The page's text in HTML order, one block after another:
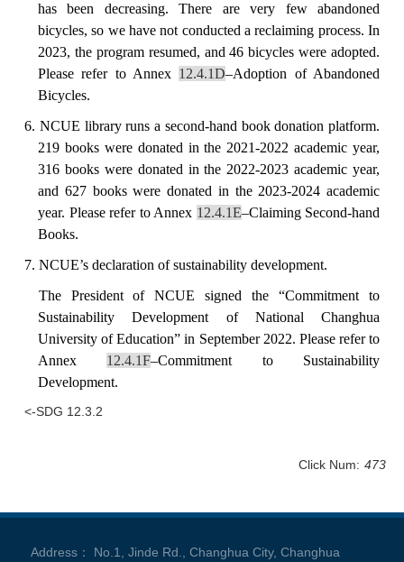
has been decreasing. There are very few abandoned
bicycles, so we have not conducted a reclaiming process. In
2023, the program resumed, and 46 bicycles were adopted.
Please refer to Annex 12.4.1D–Adoption of Abandoned
Bicycles.
6. NCUE libraryruns a second-hand book donation platform.
219 books were donated in the 2021-2022 academic year,
316 books were donated in the 2022-2023 academic year,
and 627 books were donated in the 2023-2024 academic
year. Please refer to Annex 12.4.1E–Claiming Second-hand
Books.
7. NCUE’s declaration of sustainability development.
The Presidentof NCUE signed the “Commitment to
Sustainability Development of National Changhua
University of Education” in September 2022. Please refer to
Annex 12.4.1F–Commitment to Sustainability
Development.
<-SDG 12.3.2
Click Num: 473
Address： No.1, Jinde Rd., Changhua City, Changhua